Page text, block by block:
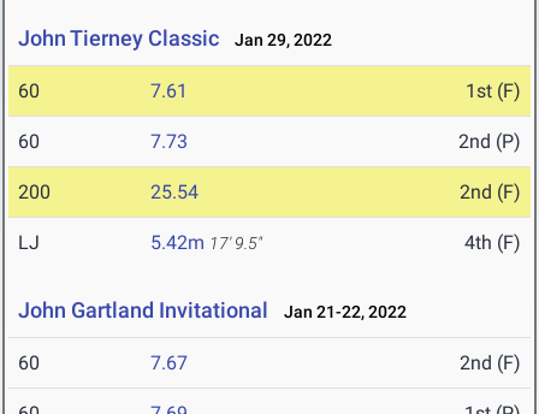
John Tierney Classic Jan 29, 2022
60 7.61 1st (F)
60 7.73 2nd (P)
200 25.54 2nd (F)
LJ 5.42m 17' 9.5" 4th (F)
John Gartland Invitational Jan 21-22, 2022
60 7.67 2nd (F)